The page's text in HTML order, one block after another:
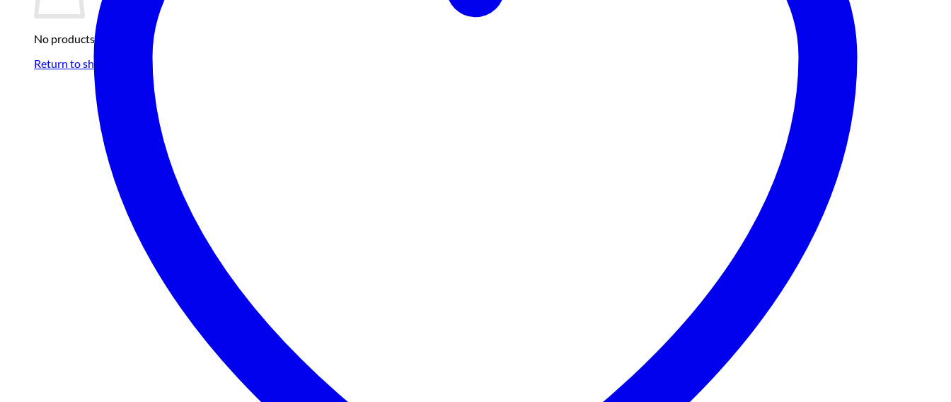
No products in the cart.
Return to shop